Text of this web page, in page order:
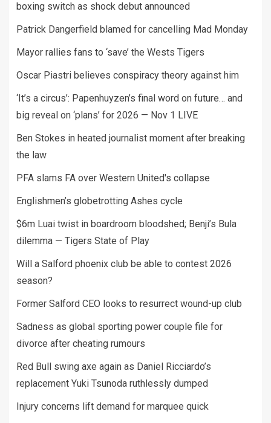
boxing switch as shock debut announced
Patrick Dangerfield blamed for cancelling Mad Monday
Mayor rallies fans to ‘save’ the Wests Tigers
Oscar Piastri believes conspiracy theory against him
‘It’s a circus’: Papenhuyzen’s final word on future… and
big reveal on ‘plans’ for 2026 — Nov 1 LIVE
Ben Stokes in heated journalist moment after breaking
the law
PFA slams FA over Western United's collapse
Englishmen’s globetrotting Ashes cycle
$6m Luai twist in boardroom bloodshed; Benji’s Bula
dilemma — Tigers State of Play
Will a Salford phoenix club be able to contest 2026
season?
Former Salford CEO looks to resurrect wound-up club
Sadness as global sporting power couple file for
divorce after cheating rumours
Red Bull swing axe again as Daniel Ricciardo’s
replacement Yuki Tsunoda ruthlessly dumped
Injury concerns lift demand for marquee quick